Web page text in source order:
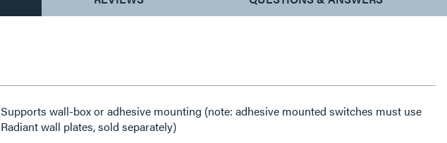
Supports wall-box or adhesive mounting (note: adhesive mounted switches must use
Radiant wall plates, sold separately)